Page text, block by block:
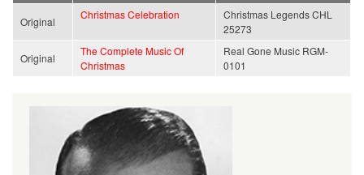
Original
Christmas Celebration
Christmas Legends CHL
25273
Original
The Complete Music Of
Christmas
Real Gone Music RGM-
0101